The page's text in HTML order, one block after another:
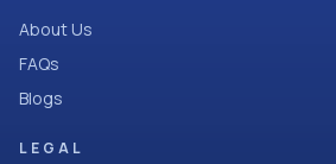
About Us
FAQs
Blogs
LEGAL